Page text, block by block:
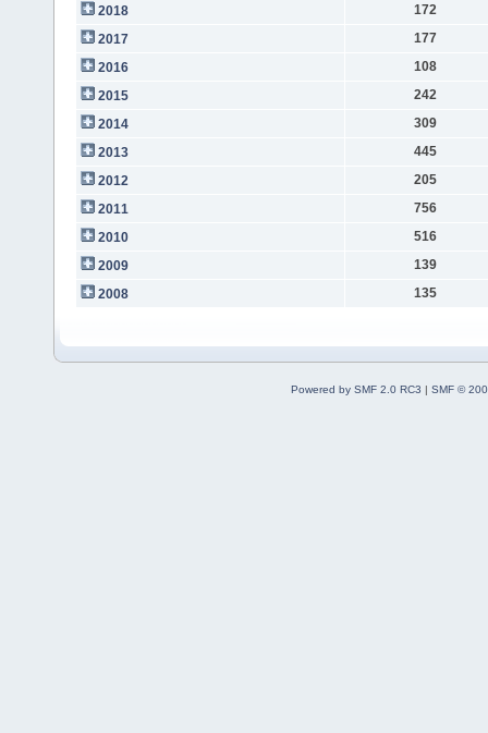
2018
172
2017
177
2016
108
2015
242
2014
309
2013
445
2012
205
2011
756
2010
516
2009
139
2008
135
Powered by SMF 2.0 RC3 | SMF ©